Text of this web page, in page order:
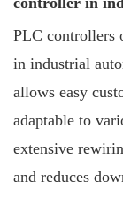
PLC controllers
in industrial
allows easy
adaptable to
extensive
and reduces